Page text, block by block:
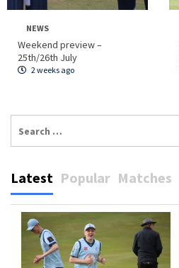
NEWS
Weekend preview –
25th/26th July
2 weeks ago
for:
Latest Popular Matches